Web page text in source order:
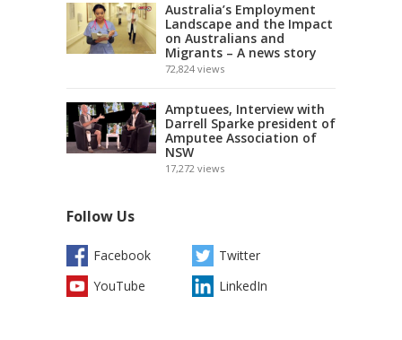
Australia’s Employment
Landscape and the Impact
on Australians and
Migrants – A news story
72,824 views
Amptuees, Interview with
Darrell Sparke president of
Amputee Association of
NSW
17,272 views
Follow Us
Facebook
Twitter
YouTube
LinkedIn